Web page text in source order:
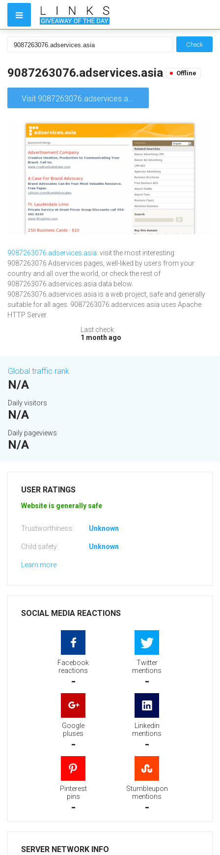
Check
9087263076.adservices.asia Offline
Visit 9087263076.adservices.asia
9087263076.adservices.asia: visit the most interesting
9087263076 Adservices pages, well-liked by users from your
country and all over the world, or check the rest of
9087263076.adservices.asia data below.
9087263076.adservices.asia is a web project, safe and generally
suitable for all ages. 9087263076.adservices.asia uses Apache
HTTP Server.
Last check:
1 month ago
Global traffic rank
N/A
Daily visitors
N/A
Daily pageviews
N/A
USER RATINGS
Website is generally safe
Trustworthiness: Unknown
Child safety: Unknown
Learn more
SOCIAL MEDIA REACTIONS
Facebook
reactions
-
Twitter
mentions
-
Google
pluses
-
Linkedin
mentions
-
Pinterest
pins
-
Stumbleupon
mentions
-
SERVER NETWORK INFO